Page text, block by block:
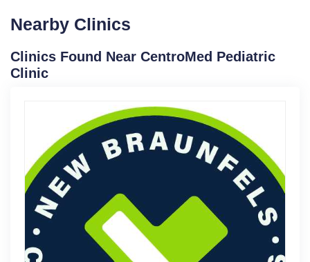
Nearby Clinics
Clinics Found Near CentroMed Pediatric
Clinic